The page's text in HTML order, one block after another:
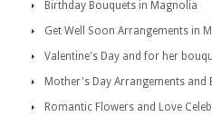
Birthday Bouquets in Magnolia
Get Well Soon Arrangements in
Valentine's Day and for her
Mother's Day Arrangements and
Romantic Flowers and Love